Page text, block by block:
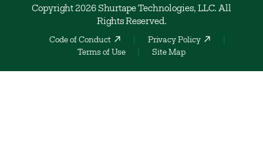
Copyright 2026 Shurtape Technologies, LLC. All
Rights Reserved.
Code of Conduct
Privacy Policy
Terms of Use
Site Map